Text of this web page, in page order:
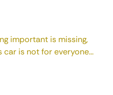
important is missing,
car is not for everyone...